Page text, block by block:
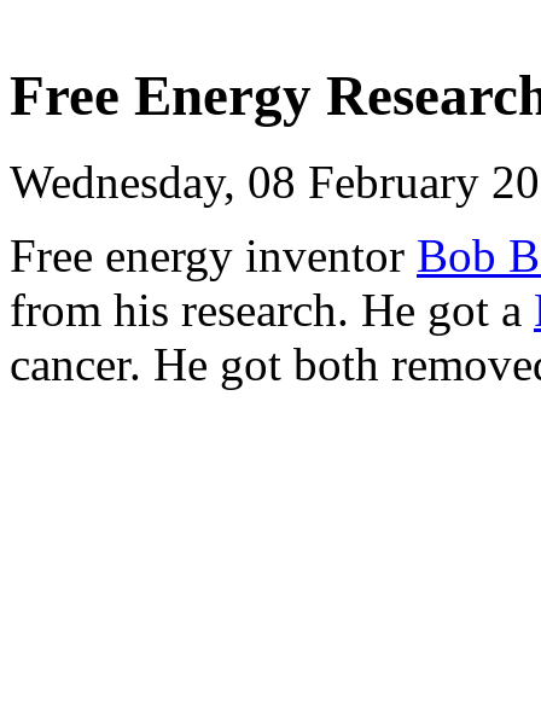
Free Energy
Wednesday, 08 February
Free energy inventor Bob
from his research. He got a
cancer. He got both